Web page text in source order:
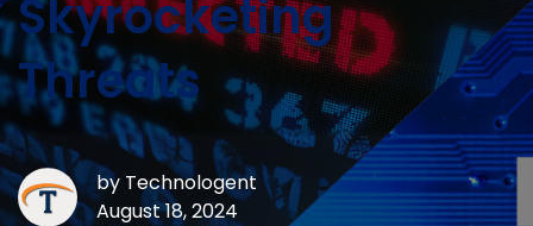
Skyrocketing
Threats
by Technologent
August 18, 2024